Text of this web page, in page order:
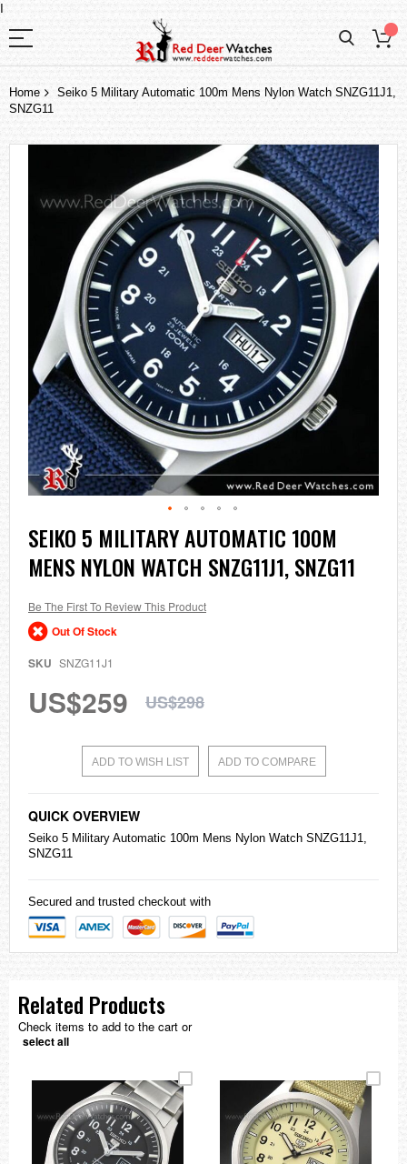
I
Home
Seiko 5 Military Automatic 100m Mens Nylon Watch SNZG11J1,
SNZG11
end
Skip
to
the
beginning
the
images
gallery
SEIKO 5 MILITARY AUTOMATIC 100M
MENS NYLON WATCH SNZG11J1, SNZG11
Be The First To Review This Product
Out Of Stock
SKU SNZG11J1
US$259 US$298
ADD TO WISH LIST ADD TO COMPARE
QUICK OVERVIEW
Seiko 5 Military Automatic 100m Mens Nylon Watch SNZG11J1,
SNZG11
Secured and trusted checkout with
Related Products
Check items to add to the cart or
select all